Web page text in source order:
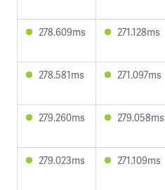
278.609ms 271.128ms
278.581ms 271.097ms
279.260ms 279.058ms
279.023ms 271.109ms